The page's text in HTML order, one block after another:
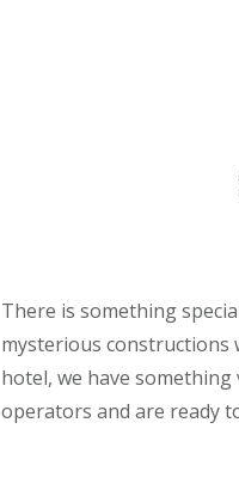
There is something
mysterious constructions
hotel, we have
operators and are ready